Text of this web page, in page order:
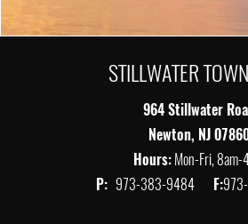
STILLWATER
964 Stillwater
Newton, NJ
Hours:Mon-Fri, 8am-
P: 973-383-9484 F: